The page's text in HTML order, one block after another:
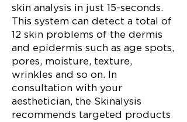
skin analysis in just 15-seconds.
This system can detect a total of
12 skin problems of the dermis
and epidermis such as age spots,
pores, moisture, texture,
wrinkles and so on. In
consultation with your
aesthetician, the Skinalysis
recommends targeted products